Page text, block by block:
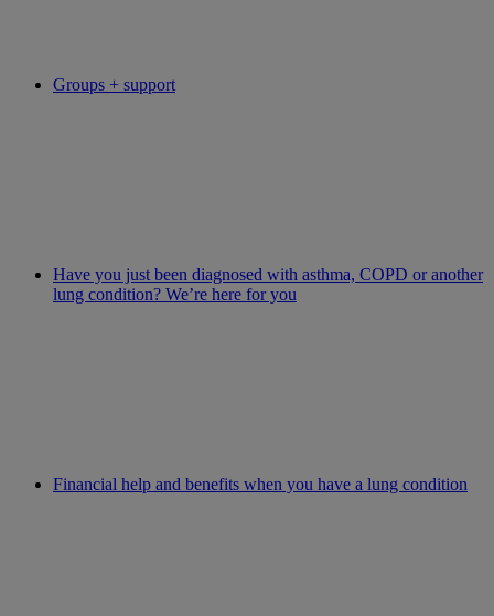
Groups + support
Have you just been diagnosed with asthma, COPD or another
lung condition? We’re here for you
Financial help and benefits when you have a lung condition